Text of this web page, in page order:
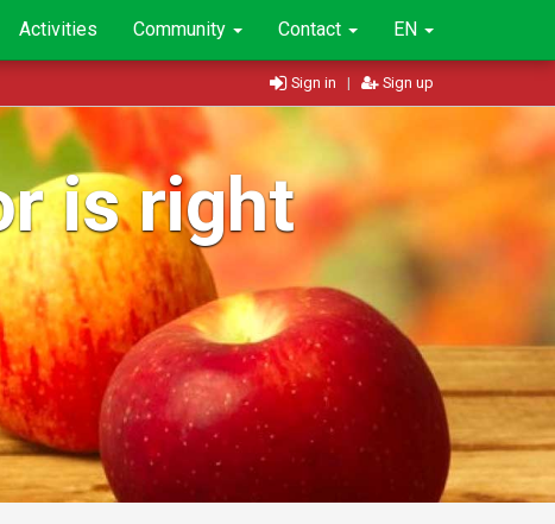
Activities Community Contact EN
Sign in | Sign up
is right